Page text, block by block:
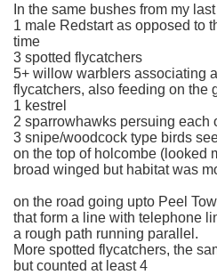
In the same bushes from my
1 male Redstart as opposed to
time
3 spotted flycatchers
5+ willow warblers associating
flycatchers, also feeding on the
1 kestrel
2 sparrowhawks persuing each
3 snipe/woodcock type birds
on the top of holcombe (looked
broad winged but habitat was
on the road going upto Peel
that form a line with telephone
a rough path running parallel.
More spotted flycatchers, the
but counted at least 4